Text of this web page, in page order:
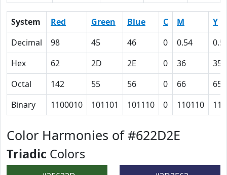
System Red Green Blue C M
Y
Decimal
98 45 46 0 0.54
Hex
62 2D 2E 0 36
35
Octal
142 55 56 0 66
65
Binary
1100010 101101 101110 0 110110
Color Harmonies of #622D2E
Triadic Colors